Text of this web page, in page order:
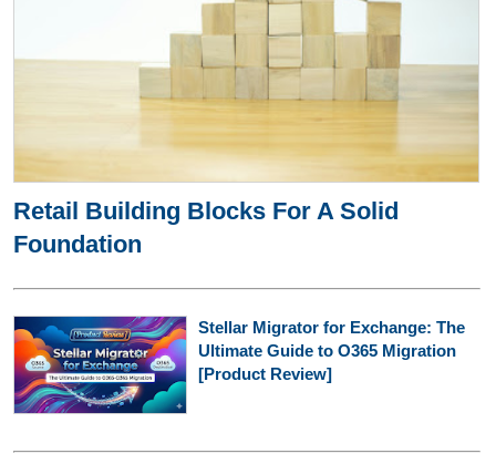
Retail Building Blocks For A Solid
Foundation
Stellar Migrator for Exchange: The
Ultimate Guide to O365 Migration
[Product Review]